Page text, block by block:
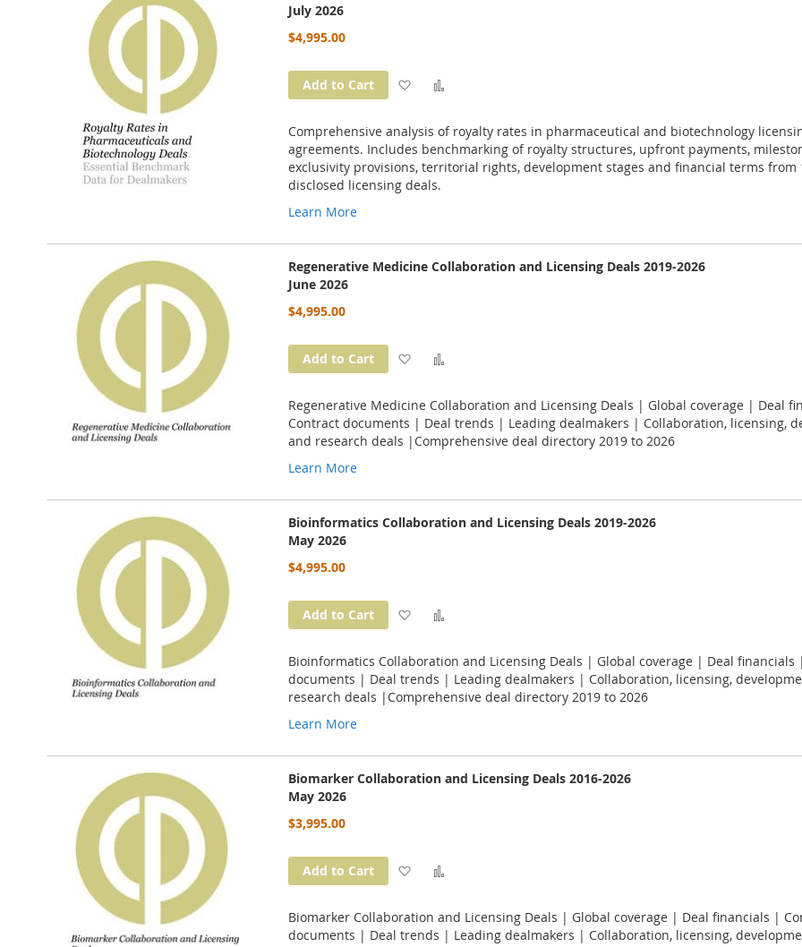
July 2026
$4,995.00
Add to Cart
Add
Wish
List
Compare
Comprehensive analysis of royalty rates in pharmaceutical and biotechnology
agreements. Includes benchmarking of royalty structures, upfront payments,
exclusivity provisions, territorial rights, development stages and financial terms from
disclosed licensing deals.
Learn More
Regenerative Medicine Collaboration and Licensing Deals 2019-2026
June 2026
$4,995.00
Add to Cart
Add
Wish
List
Compare
Regenerative Medicine Collaboration and Licensing Deals | Global coverage | Deal
Contract documents | Deal trends | Leading dealmakers | Collaboration, licensing,
and research deals |Comprehensive deal directory 2019 to 2026
Learn More
Bioinformatics Collaboration and Licensing Deals 2019-2026
May 2026
$4,995.00
Add to Cart
Add
Wish
List
Compare
Bioinformatics Collaboration and Licensing Deals | Global coverage | Deal financials
documents | Deal trends | Leading dealmakers | Collaboration, licensing,
research deals |Comprehensive deal directory 2019 to 2026
Learn More
Biomarker Collaboration and Licensing Deals 2016-2026
May 2026
$3,995.00
Add to Cart
Add
Wish
Compare
Biomarker Collaboration and Licensing Deals | Global coverage | Deal financials |
documents | Deal trends | Leading dealmakers | Collaboration, licensing,